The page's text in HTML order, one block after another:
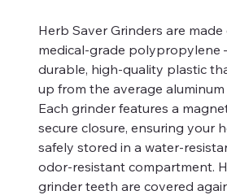
Herb Saver Grinders are made
medical-grade polypropylene
durable, high-quality plastic
up from the average aluminum
Each grinder features a
secure closure, ensuring your
safely stored in a water-
odor-resistant compartment.
grinder teeth are covered